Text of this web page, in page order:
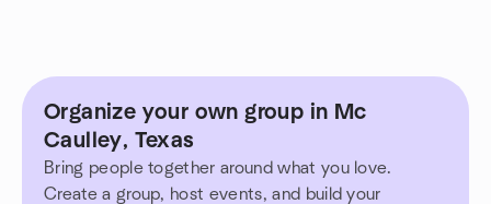
Organize your own group in Mc
Caulley, Texas
Bring people together around what you love.
Create a group, host events, and build your